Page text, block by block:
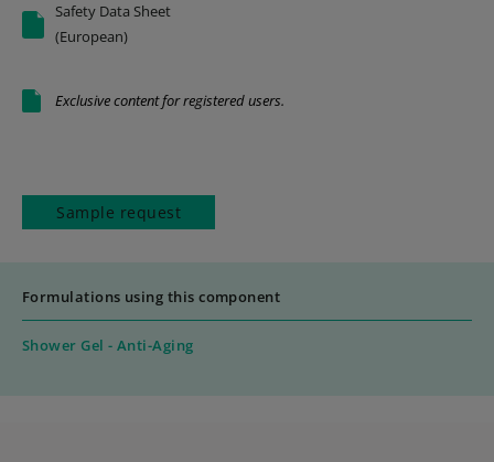
Safety Data Sheet
(European)
Exclusive content for registered users.
Sample request
Formulations using this component
Shower Gel - Anti-Aging